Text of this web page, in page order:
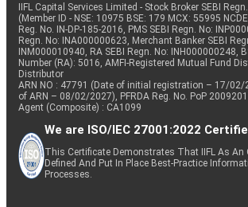
IIFL Capital Services Limited - Stock Broker SEBI
(Member ID - NSE: 10975 BSE: 179 MCX: 55995
Reg. No. IN-DP-185-2016, PMS SEBI Regn. No:
Regn. No: INA000000623, Merchant Banker SEBI
INM000010940, RA SEBI Regn. No: INH000000248,
Number (RA): 5016, AMFI-Registered Mutual Fund
Distributor
ARN NO : 47791 (Date of initial registration – 17/02/
of ARN – 08/02/2027), PFRDA Reg. No. PoP
Agent (Composite) : CA1099
We are ISO/IEC 27001:2022
This Certificate Demonstrates That IIFL As An
Defined And Put In Place Best-Practice
Processes.